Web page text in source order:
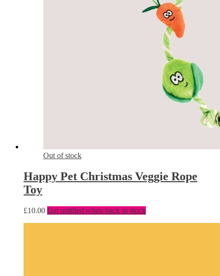
Out of stock
Happy Pet Christmas Veggie Rope
Toy
£10.00 Get notified when back in stock